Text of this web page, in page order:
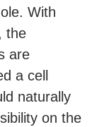
With
the
are
a cell
naturally
on the